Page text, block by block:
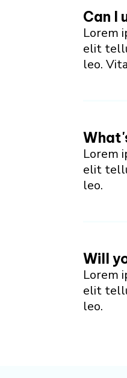
Can I
Lorem
elit
leo.
Lorem
elit
leo.
Will
Lorem
elit
leo.